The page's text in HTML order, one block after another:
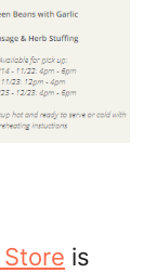
is